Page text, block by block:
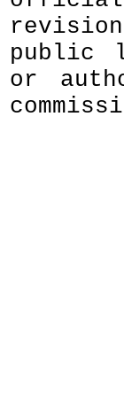
public
or